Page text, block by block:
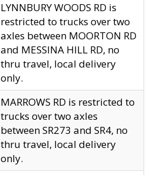
LYNNBURY WOODS RD is
restricted to trucks over two
axles between MOORTON RD
and MESSINA HILL RD, no
thru travel, local delivery
only.
MARROWS RD is restricted to
trucks over two axles
between SR273 and SR4, no
thru travel, local delivery
only.